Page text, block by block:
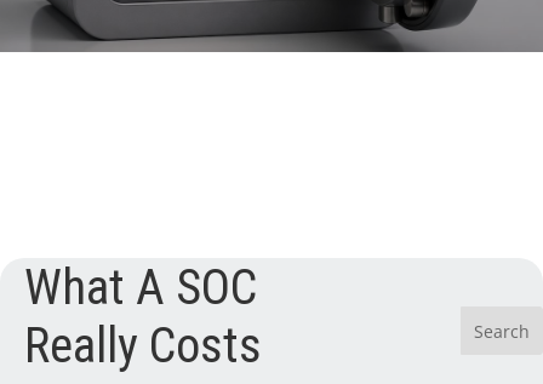
What A SOC
Really Costs